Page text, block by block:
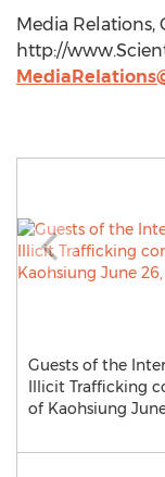
Media
http://
Guests of the
Illicit Trafficking
of Kaohsiung